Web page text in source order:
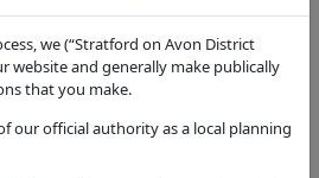
we (“Stratford on Avon District
website and generally make publically
that you make.
our official authority as a local planning
Stat. Consultees